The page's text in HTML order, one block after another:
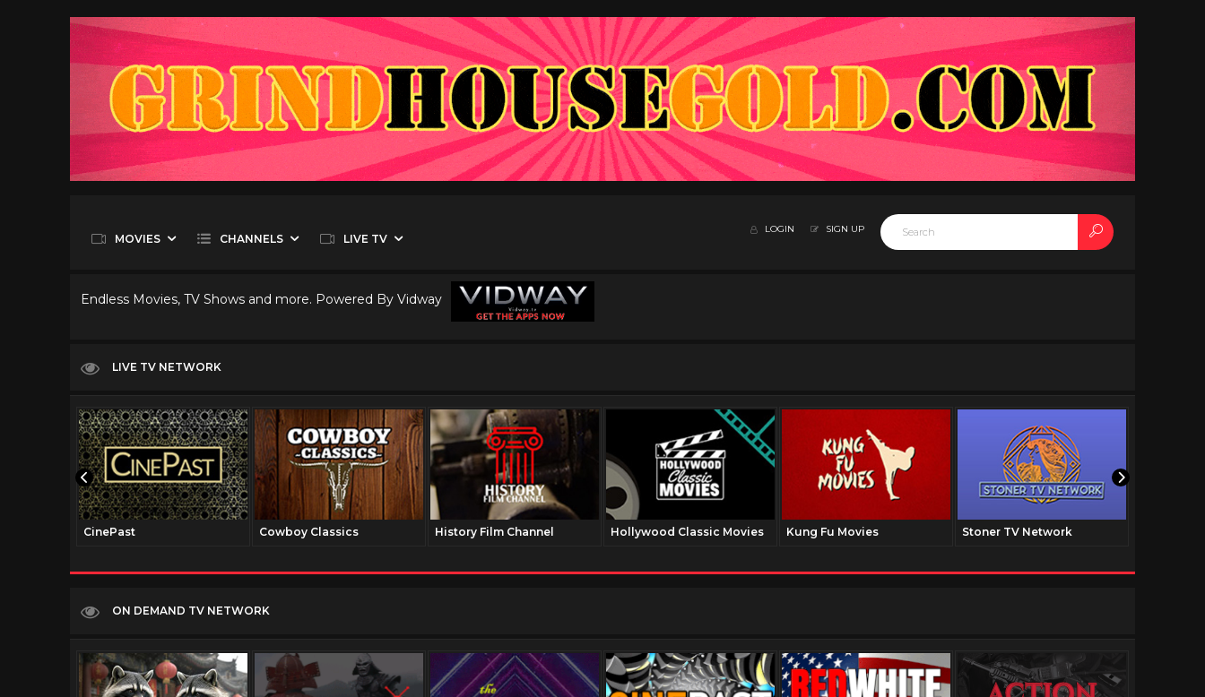
MOVIES CHANNELS LIVE TV
LOGIN SIGN UP
Endless Movies, TV Shows and more. Powered By Vidway
LIVE TV NETWORK
CinePast Cowboy Classics History Film Channel Hollywood Classic Movies Kung Fu Movies Stoner TV Network
ON DEMAND TV NETWORK